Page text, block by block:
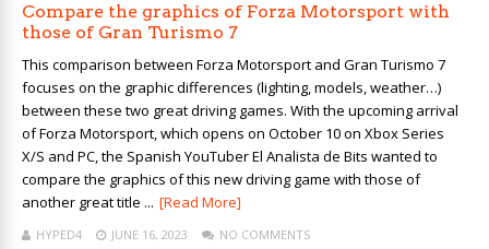
Compare the graphics of Forza Motorsport with
those of Gran Turismo 7
This comparison between Forza Motorsport and Gran Turismo 7
focuses on the graphic differences (lighting, models, weather…)
between these two great driving games. With the upcoming arrival
of Forza Motorsport, which opens on October 10 on Xbox Series
X/S and PC, the Spanish YouTuber El Analista de Bits wanted to
compare the graphics of this new driving game with those of
another great title ... [Read More]
HYPED4 JUNE 16, 2023 NO COMMENTS